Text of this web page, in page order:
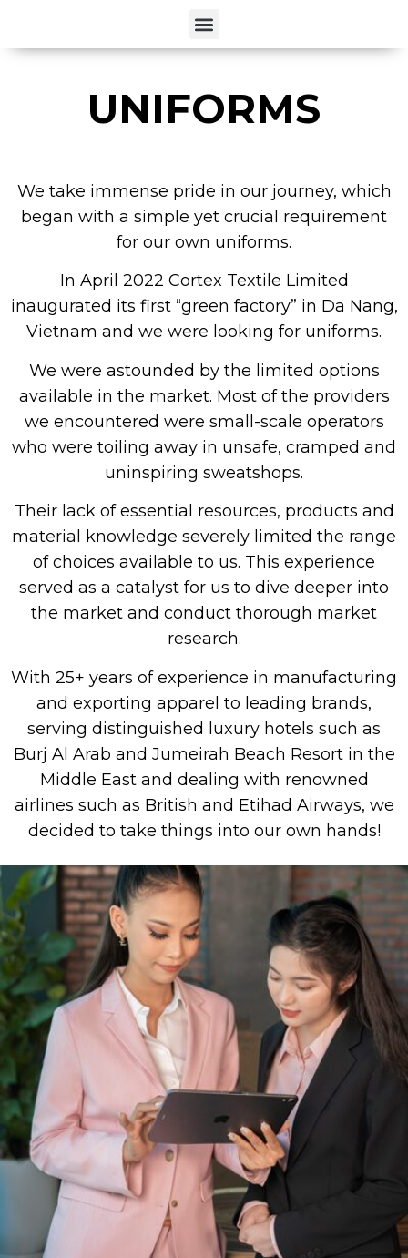
UNIFORMS
We take immense pride in our journey, which
began with a simple yet crucial requirement
for our own uniforms.
In April 2022 Cortex Textile Limited
inaugurated its first “green factory” in Da Nang,
Vietnam and we were looking for uniforms.
We were astounded by the limited options
available in the market. Most of the providers
we encountered were small-scale operators
who were toiling away in unsafe, cramped and
uninspiring sweatshops.
Their lack of essential resources, products and
material knowledge severely limited the range
of choices available to us. This experience
served as a catalyst for us to dive deeper into
the market and conduct thorough market
research.
With 25+ years of experience in manufacturing
and exporting apparel to leading brands,
serving distinguished luxury hotels such as
Burj Al Arab and Jumeirah Beach Resort in the
Middle East and dealing with renowned
airlines such as British and Etihad Airways, we
decided to take things into our own hands!